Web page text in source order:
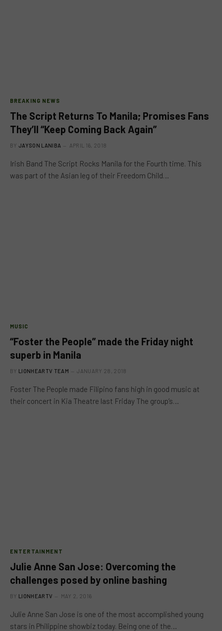
BREAKING NEWS
The Script Returns To Manila; Promises Fans
They’ll “Keep Coming Back Again”
BY JAYSON LANIBA APRIL 16, 2018
Irish Band The Script Rocks Manila for the Fourth time. This
was part of the Asian leg of their Freedom Child…
MUSIC
“Foster the People” made the Friday night
superb in Manila
BY LIONHEARTV TEAM JANUARY 28, 2018
Foster The People made Filipino fans high in good music at
their concert in Kia Theatre last Friday The group’s…
ENTERTAINMENT
Julie Anne San Jose: Overcoming the
challenges posed by online bashing
BY LIONHEARTV MAY 2, 2016
Julie Anne San Jose is one of the most accomplished young
stars in Philippine showbiz today. Being one of the…